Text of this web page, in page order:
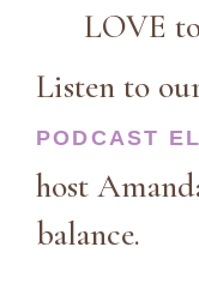
LOVE
Listen to
PODCAST
host
balance.